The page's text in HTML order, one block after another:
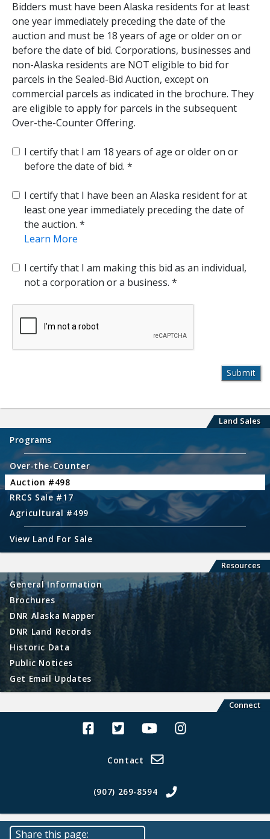
Land Sales
Programs
Over-the-Counter
Auction #498
RRCS Sale #17
Agricultural #499
View Land For Sale
Resources
General Information
Brochures
DNR Alaska Mapper
DNR Land Records
Historic Data
Public Notices
Get Email Updates
Connect
Alaska Land Sales Facebook
Alaska Land Sales Twitter
Alaska Land Sales Youtube>
Alaska Land Sales
Contact
(907) 269-8594
Bidders must have been Alaska residents for at least
one year immediately preceding the date of the
auction and must be 18 years of age or older on or
before the date of bid. Corporations, businesses and
non-Alaska residents are NOT eligible to bid for
parcels in the Sealed-Bid Auction, except on
commercial parcels as indicated in the brochure. They
are eligible to apply for parcels in the subsequent
Over-the-Counter Offering.
I certify that I am 18 years of age or older on or
before the date of bid.
I certify that I have been an Alaska resident for at
least one year immediately preceding the date of
the auction.
Learn More
I certify that I am making this bid as an individual,
not a corporation or a business.
Share this page: